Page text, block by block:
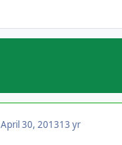
April 30, 201313 yr